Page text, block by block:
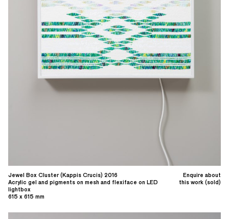
Enquire about
this work (sold)
Jewel Box Cluster (Kappis Crucis) 2016
Acrylic gel and pigments on mesh and flexiface on LED
lightbox
615 x 615 mm